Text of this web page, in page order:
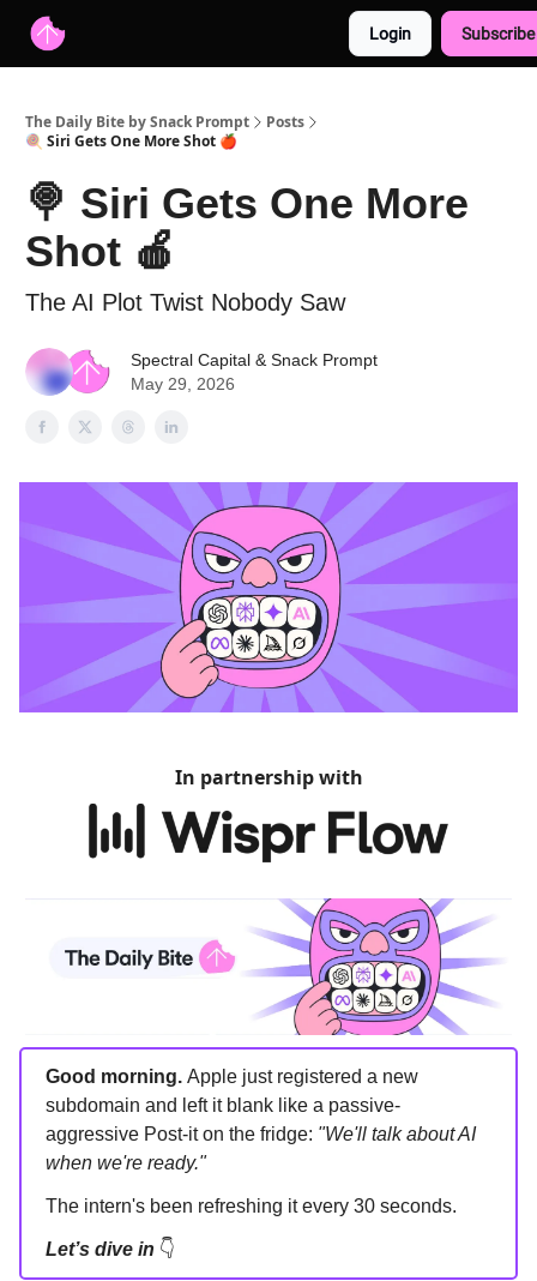
Login Subscribe
The Daily Bite by Snack Prompt
Posts
🍭 Siri Gets One More Shot 🍎
🍭 Siri Gets One More
Shot 🍎
The AI Plot Twist Nobody Saw
Spectral Capital & Snack Prompt
May 29, 2026
In partnership with
Good morning. Apple just registered a new
subdomain and left it blank like a passive-
aggressive Post-it on the fridge: "We'll talk about AI
when we're ready."
The intern's been refreshing it every 30 seconds.
Let’s dive in 👇